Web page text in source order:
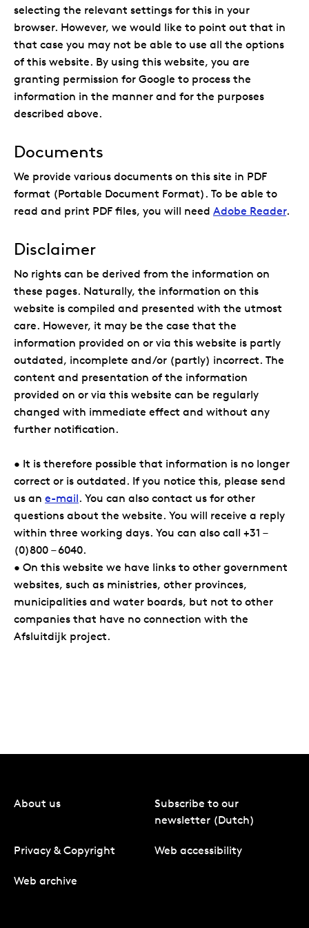
selecting the relevant settings for this in your
browser. However, we would like to point out that in
that case you may not be able to use all the options
of this website. By using this website, you are
granting permission for Google to process the
information in the manner and for the purposes
described above.
Documents
We provide various documents on this site in PDF
format (Portable Document Format). To be able to
read and print PDF files, you will need Adobe Reader.
Disclaimer
No rights can be derived from the information on
these pages. Naturally, the information on this
website is compiled and presented with the utmost
care. However, it may be the case that the
information provided on or via this website is partly
outdated, incomplete and/or (partly) incorrect. The
content and presentation of the information
provided on or via this website can be regularly
changed with immediate effect and without any
further notification.
• It is therefore possible that information is no longer
correct or is outdated. If you notice this, please send
us an e-mail. You can also contact us for other
questions about the website. You will receive a reply
within three working days. You can also call +31 –
(0)800 – 6040.
• On this website we have links to other government
websites, such as ministries, other provinces,
municipalities and water boards, but not to other
companies that have no connection with the
Afsluitdijk project.
About us
Subscribe to our
newsletter (Dutch)
Privacy & Copyright Web accessibility
Web archive